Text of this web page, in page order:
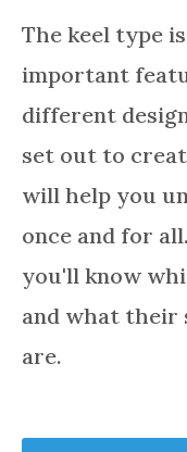
The keel type
important
different
set out to
will help you
once and for
you'll know
and what their
are.